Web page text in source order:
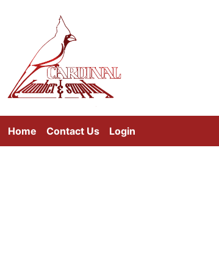
Home Contact Us Login